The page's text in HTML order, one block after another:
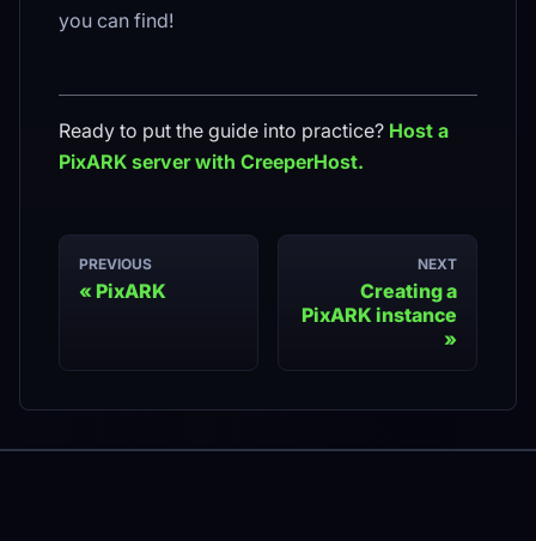
you can find!
Ready to put the guide into practice? Host a
PixARK server with CreeperHost.
PREVIOUS
PixARK
NEXT
Creating a
PixARK instance